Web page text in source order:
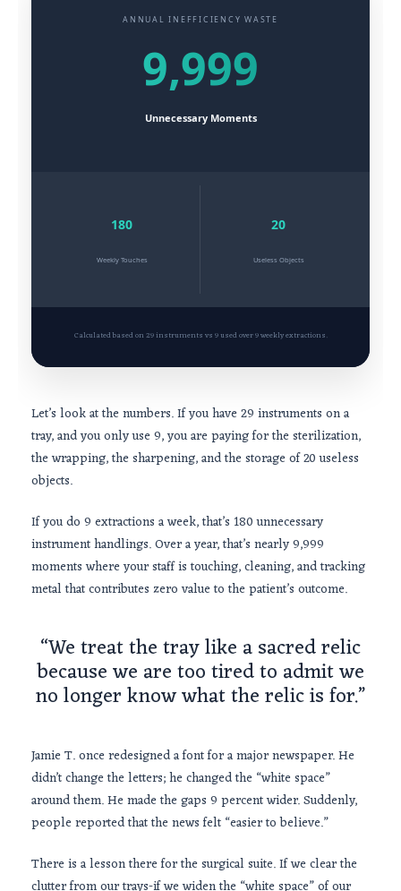
ANNUAL INEFFICIENCY WASTE
9,999
Unnecessary Moments
180
Weekly Touches
20
Useless Objects
Calculated based on 29 instruments vs 9 used over 9 weekly extractions.
Let’s look at the numbers. If you have 29 instruments on a
tray, and you only use 9, you are paying for the sterilization,
the wrapping, the sharpening, and the storage of 20 useless
objects.
If you do 9 extractions a week, that’s 180 unnecessary
instrument handlings. Over a year, that’s nearly9,999
moments where your staff is touching, cleaning, and tracking
metal that contributes zero value to the patient’s outcome.
“We treat the tray like a sacred relic
because we are too tired to admit we
no longer know what the relic is for.”
Jamie T. once redesigned a font for a major newspaper. He
didn’t change the letters; he changed the “white space”
around them. He made the gaps 9 percent wider. Suddenly,
people reported that the news felt “easier to believe.”
There is a lesson there for the surgical suite. If we clear the